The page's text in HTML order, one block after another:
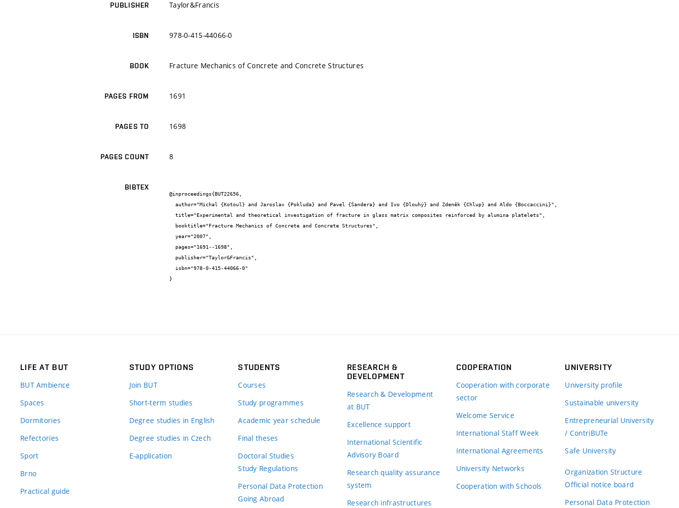
PUBLISHER Taylor&Francis
ISBN 978-0-415-44066-0
BOOK Fracture Mechanics of Concrete and Concrete Structures
PAGES FROM 1691
PAGES TO 1698
PAGES COUNT 8
BIBTEX
@inproceedings{BUT22656,
}
LIFE AT BUT
BUT Ambience
Spaces
Dormitories
Refectories
Sport
Brno
Practical guide
STUDY OPTIONS
Join BUT
Short-term studies
Degree studies in English
Degree studies in Czech
E-application
STUDENTS
Courses
Study programmes
Academic year schedule
Final theses
Doctoral Studies
Study Regulations
Personal Data Protection
Going Abroad
RESEARCH &
DEVELOPMENT
Research & Development
at BUT
Excellence support
International Scientific
Advisory Board
Research quality assurance
system
Research infrastructures
COOPERATION
Cooperation with corporate
sector
Welcome Service
International Staff Week
International Agreements
University Networks
Cooperation with Schools
UNIVERSITY
University profile
Sustainable university
Entrepreneurial University
/ ContriBUTe
Safe University
Organization Structure
Official notice board
Personal Data Protection